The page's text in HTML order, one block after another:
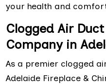
your health and
Clogged Air
Company in
As a premier clogged
Adelaide Fireplace &